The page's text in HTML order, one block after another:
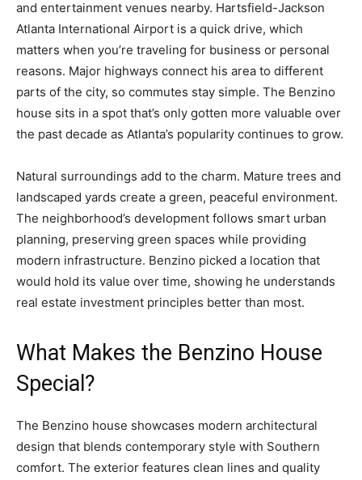
and entertainment venues nearby. Hartsfield-Jackson
Atlanta International Airport is a quick drive, which
matters when you’re traveling for business or personal
reasons. Major highways connect his area to different
parts of the city, so commutes stay simple. The Benzino
house sits in a spot that’s only gotten more valuable over
the past decade as Atlanta’s popularity continues to grow.
Natural surroundings add to the charm. Mature trees and
landscaped yards create a green, peaceful environment.
The neighborhood’s development follows smart urban
planning, preserving green spaces while providing
modern infrastructure. Benzino picked a location that
would hold its value over time, showing he understands
real estate investment principles better than most.
What Makes the Benzino House
Special?
The Benzino house showcases modern architectural
design that blends contemporary style with Southern
comfort. The exterior features clean lines and quality